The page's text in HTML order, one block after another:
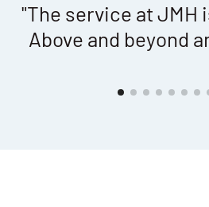
"The service at JMH
Above and beyond